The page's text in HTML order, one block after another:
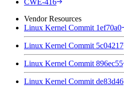
Vendor Resources
Linux Kernel Commit 1ef70a0
Linux Kernel Commit 5c04217
Linux Kernel Commit 896ec55
Linux Kernel Commit de83d46